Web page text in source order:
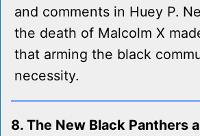
and comments in Huey P.
the death of Malcolm X
that arming the black
necessity.
8. The New Black Panthers